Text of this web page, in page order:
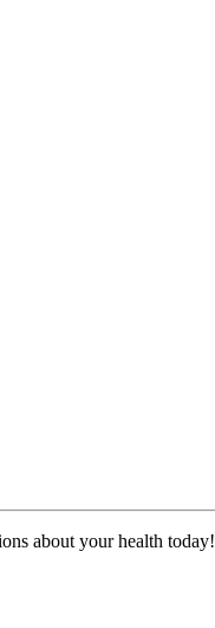
about your health today!